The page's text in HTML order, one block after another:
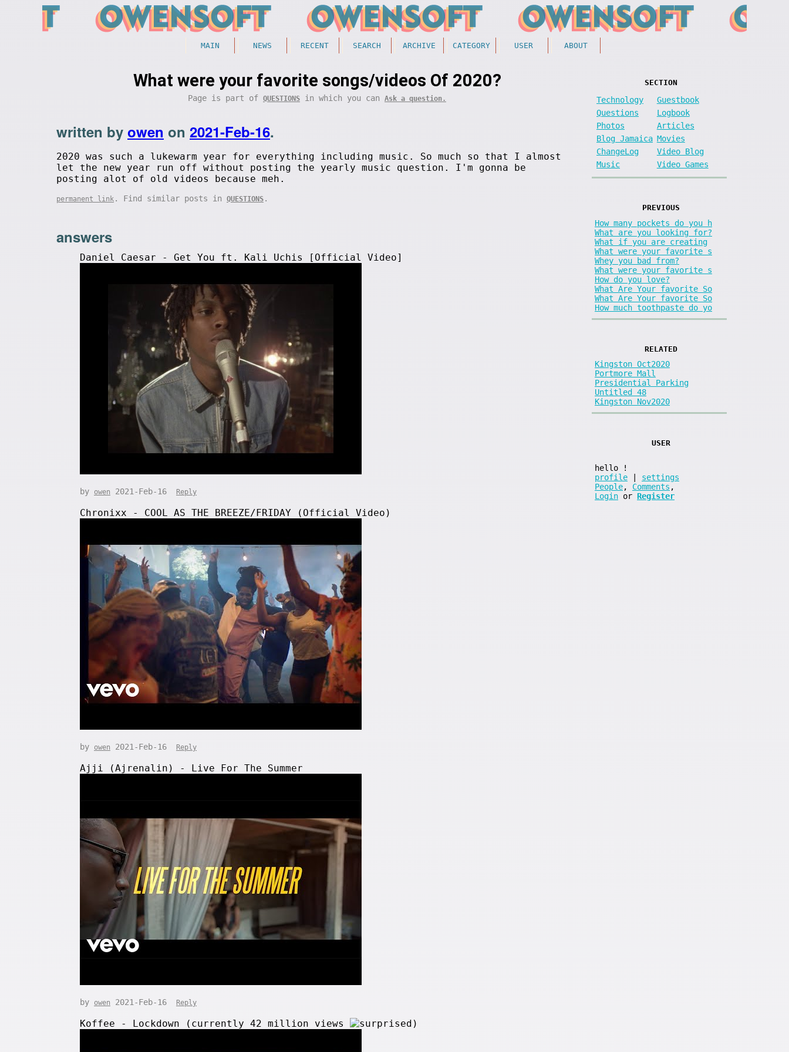
MAIN NEWS RECENT SEARCH ARCHIVE CATEGORY USER ABOUT
What were your favorite songs/videos Of 2020?
Page is part of QUESTIONS in which you can Ask a question.
written by owen on 2021-Feb-16.
2020 was such a lukewarm year for everything including music. So much so that I almost
let the new year run off without posting the yearly music question. I'm gonna be
posting alot of old videos because meh.
permanent link . Find similar posts in QUESTIONS .
answers
Daniel Caesar - Get You ft. Kali Uchis [Official Video]
by owen 2021-Feb-16 Reply
Chronixx - COOL AS THE BREEZE/FRIDAY (Official Video)
by owen 2021-Feb-16 Reply
Ajji (Ajrenalin) - Live For The Summer
by owen 2021-Feb-16 Reply
Koffee - Lockdown (currently 42 million views )
SECTION
Technology
Guestbook
Questions
Logbook
Photos
Articles
Blog Jamaica Movies
ChangeLog
Video Blog
Music
Video Games
PREVIOUS
How many pockets do you h
What are you looking for?
What if you are creating
What were your favorite s
Whey you bad from?
What were your favorite s
How do you love?
What Are Your favorite So
What Are Your favorite So
How much toothpaste do yo
RELATED
Kingston Oct2020
Portmore Mall
Presidential Parking
Untitled 48
Kingston Nov2020
USER
hello
!
profile
settings
People, Comments ,
Login or Register